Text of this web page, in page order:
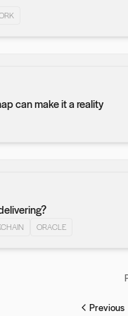
can make it a reality
ORACLE
Previous